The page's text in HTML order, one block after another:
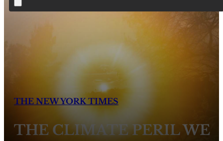
THE NEW YORK TIMES
THE CLIMATE PERIL WE